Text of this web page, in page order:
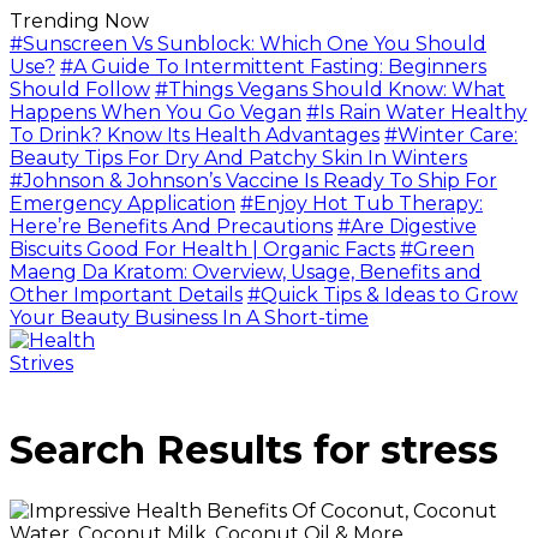
Trending Now
#Sunscreen Vs Sunblock: Which One You Should
Use? #A Guide To Intermittent Fasting: Beginners
Should Follow #Things Vegans Should Know: What
Happens When You Go Vegan #Is Rain Water Healthy
To Drink? Know Its Health Advantages #Winter Care:
Beauty Tips For Dry And Patchy Skin In Winters
#Johnson & Johnson’s Vaccine Is Ready To Ship For
Emergency Application #Enjoy Hot Tub Therapy:
Here’re Benefits And Precautions #Are Digestive
Biscuits Good For Health | Organic Facts #Green
Maeng Da Kratom: Overview, Usage, Benefits and
Other Important Details #Quick Tips & Ideas to Grow
Your Beauty Business In A Short-time
Search Results for stress